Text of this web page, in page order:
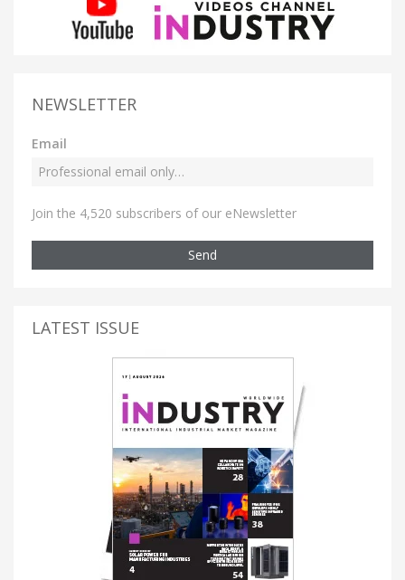
NEWSLETTER
Email
Join the 4,520 subscribers of our eNewsletter
Send
LATEST ISSUE